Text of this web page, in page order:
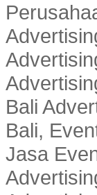
Bali
Bali,
Jasa